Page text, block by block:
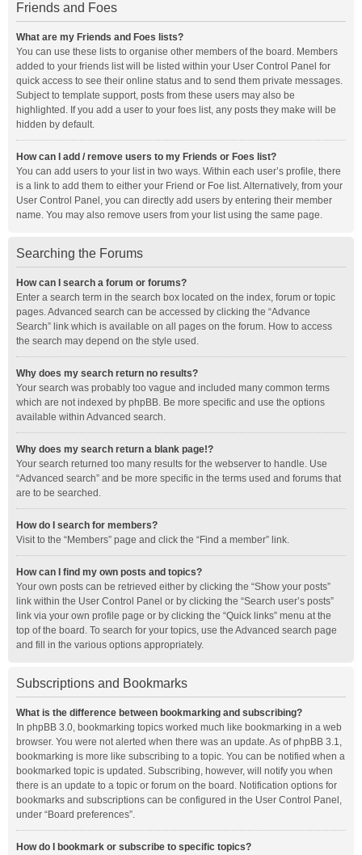
Friends and Foes
What are my Friends and Foes lists?
You can use these lists to organise other members of the board. Members
added to your friends list will be listed within your User Control Panel for
quick access to see their online status and to send them private messages.
Subject to template support, posts from these users may also be
highlighted. If you add a user to your foes list, any posts they make will be
hidden by default.
How can I add / remove users to my Friends or Foes list?
You can add users to your list in two ways. Within each user’s profile, there
is a link to add them to either your Friend or Foe list. Alternatively, from your
User Control Panel, you can directly add users by entering their member
name. You may also remove users from your list using the same page.
Searching the Forums
How can I search a forum or forums?
Enter a search term in the search box located on the index, forum or topic
pages. Advanced search can be accessed by clicking the “Advance
Search” link which is available on all pages on the forum. How to access
the search may depend on the style used.
Why does my search return no results?
Your search was probably too vague and included many common terms
which are not indexed by phpBB. Be more specific and use the options
available within Advanced search.
Why does my search return a blank page!?
Your search returned too many results for the webserver to handle. Use
“Advanced search” and be more specific in the terms used and forums that
are to be searched.
How do I search for members?
Visit to the “Members” page and click the “Find a member” link.
How can I find my own posts and topics?
Your own posts can be retrieved either by clicking the “Show your posts”
link within the User Control Panel or by clicking the “Search user’s posts”
link via your own profile page or by clicking the “Quick links” menu at the
top of the board. To search for your topics, use the Advanced search page
and fill in the various options appropriately.
Subscriptions and Bookmarks
What is the difference between bookmarking and subscribing?
In phpBB 3.0, bookmarking topics worked much like bookmarking in a web
browser. You were not alerted when there was an update. As of phpBB 3.1,
bookmarking is more like subscribing to a topic. You can be notified when a
bookmarked topic is updated. Subscribing, however, will notify you when
there is an update to a topic or forum on the board. Notification options for
bookmarks and subscriptions can be configured in the User Control Panel,
under “Board preferences”.
How do I bookmark or subscribe to specific topics?